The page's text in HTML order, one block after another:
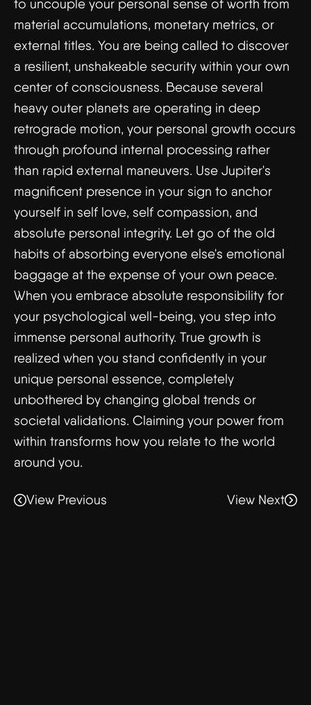
to uncouple your personal sense of worth from
material accumulations, monetary metrics, or
external titles. You are being called to discover
a resilient, unshakeable security within your own
center of consciousness. Because several
heavy outer planets are operating in deep
retrograde motion, your personal growth occurs
through profound internal processing rather
than rapid external maneuvers. Use Jupiter's
magnificent presence in your sign to anchor
yourself in self love, self compassion, and
absolute personal integrity. Let go of the old
habits of absorbing everyone else's emotional
baggage at the expense of your own peace.
When you embrace absolute responsibility for
your psychological well-being, you step into
immense personal authority. True growth is
realized when you stand confidently in your
unique personal essence, completely
unbothered by changing global trends or
societal validations. Claiming your power from
within transforms how you relate to the world
around you.
View Previous View Next